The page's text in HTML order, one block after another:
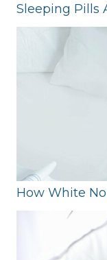
Sleeping Pills
How White